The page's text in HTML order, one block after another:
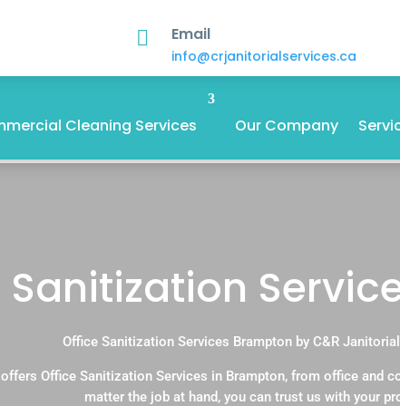
 Email
info@crjanitorialservices.ca
Cleaning Services Our Company
Sanitization
Office Sanitization Services Brampton by C&R
Office Sanitization Services in Brampton, from office and
matter the job at hand, you can trust us with your